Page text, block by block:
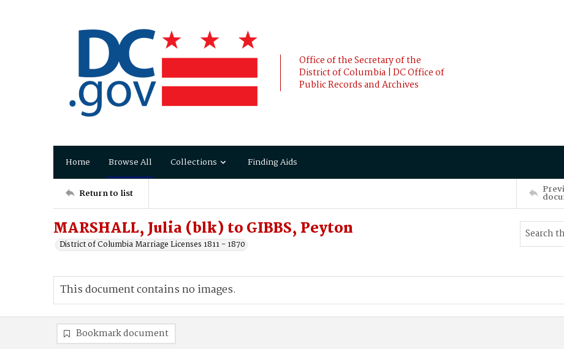
Office of the Secretary of the
District of Columbia | DC Office of
Public Records and Archives
Home Browse All Collections Finding Aids
Return to list
MARSHALL, Julia (blk) to GIBBS, Peyton
District of Columbia Marriage Licenses 1811 - 1870
This document contains no images.
Bookmark document